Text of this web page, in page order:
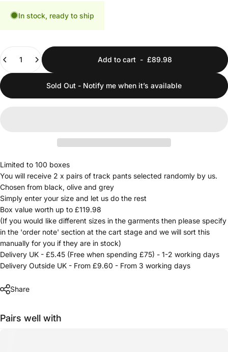
In stock, ready to ship
Quantity
Add to cart - £89.98
Sold Out - Notify me when it’s available
Limited to 100 boxes
You will receive 2 x pairs of track pants selected randomly by us.
Chosen from black, olive and grey
Simply enter your size and let us do the rest
Box value worth up to £119.98
(If you would like different sizes in the garments then please specify
in the 'order note' section at the cart stage and we will sort this
manually for you if they are in stock)
Delivery UK - £5.45 (Free when spending £75) - 1-2 working days
Delivery Outside UK - From £9.60 - From 3 working days
Share
Pairs well with